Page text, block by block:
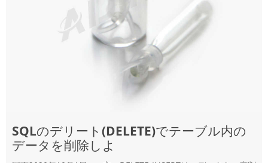
SQLのデリート(DELETE)でテーブル内の
データを削除しよ